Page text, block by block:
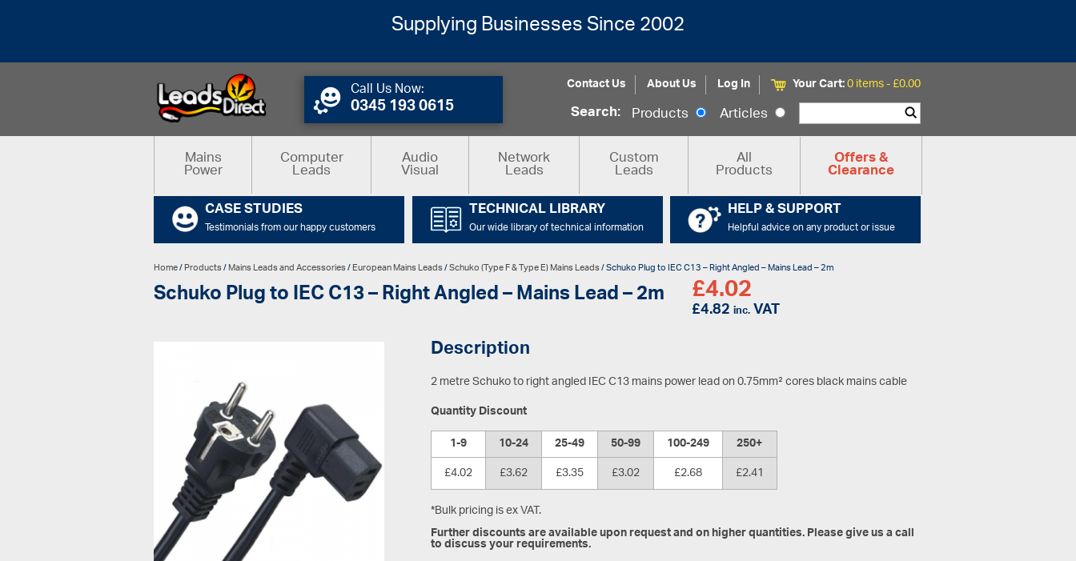
Supplying Businesses Since 2002
Call Us Now:
0345 193 0615
Contact Us About Us Log In Your Cart:0 items -£0.00
Search: Products
Articles
Mains
Power Computer
Leads Audio
Visual Network
Leads Custom
Leads All
Products Offers &
Clearance
CASE STUDIES
Testimonials from our happy customers
TECHNICAL LIBRARY
Our wide library of technical information
HELP & SUPPORT
Helpful advice on any product or issue
Home/Products/Mains Leads and Accessories/European Mains Leads/Schuko (Type F & Type E) Mains Leads/ Schuko Plug to IEC C13 – Right Angled – Mains Lead – 2m
Schuko Plug to IEC C13 – Right Angled – Mains Lead – 2m £4.02
£4.82inc.VAT
Description
2 metre Schuko to right angled IEC C13 mains power lead on 0.75mm² cores black mains cable
Quantity Discount
1-9
10-24 25-49 50-99 100-249
250+
£4.02
£3.62 £3.35 £3.02 £2.68
£2.41
*Bulk pricing is ex VAT.
Further discounts are available upon request and on higher quantities. Please give us a call
to discuss your requirements.